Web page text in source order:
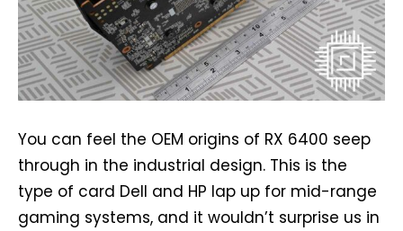
You can feel the OEM origins of RX 6400 seep
through in the industrial design. This is the
type of card Dell and HP lap up for mid-range
gaming systems, and it wouldn’t surprise us in